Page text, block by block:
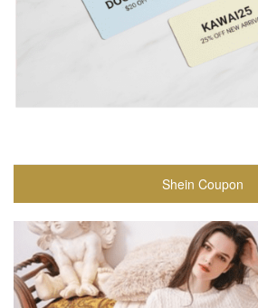
Shein Coupon